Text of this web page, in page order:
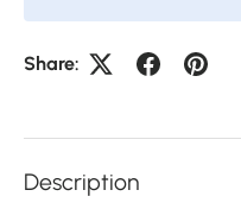
Share:
Description